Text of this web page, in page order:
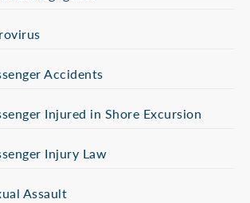
Accidents
Injured in Shore Excursion
Injury Law
Assault